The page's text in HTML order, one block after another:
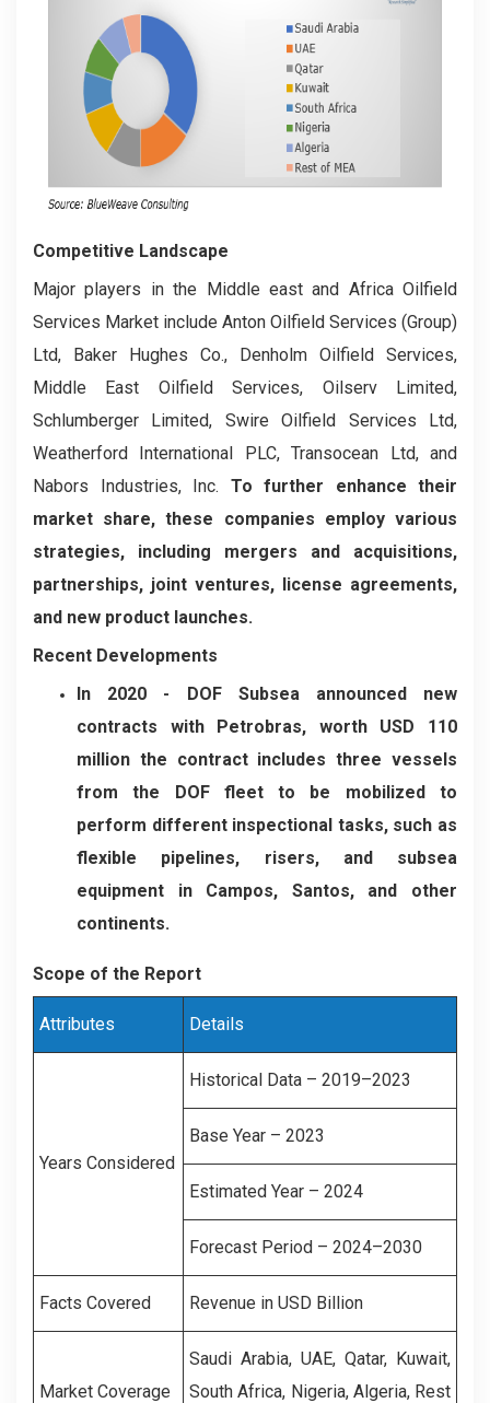
Competitive Landscape
Major players in the Middle east and Africa Oilfield
Services Market include Anton Oilfield Services (Group)
Ltd, Baker Hughes Co., Denholm Oilfield Services,
Middle East Oilfield Services, Oilserv Limited,
Schlumberger Limited, Swire Oilfield Services Ltd,
Weatherford International PLC, Transocean Ltd, and
Nabors Industries, Inc. To further enhance their
market share, these companies employ various
strategies, including mergers and acquisitions,
partnerships, joint ventures, license agreements,
and new product launches.
Recent Developments
In 2020 - DOF Subsea announced new
contracts with Petrobras, worth USD 110
million the contract includes three vessels
from the DOF fleet to be mobilized to
perform different inspectional tasks, such as
flexible pipelines, risers, and subsea
equipment in Campos, Santos, and other
continents.
Scope of the Report
Attributes Details
Years Considered
Historical Data – 2019–2023
Base Year – 2023
Estimated Year – 2024
Forecast Period – 2024–2030
Facts Covered Revenue in USD Billion
Market Coverage
Saudi Arabia, UAE, Qatar, Kuwait,
South Africa, Nigeria, Algeria, Rest